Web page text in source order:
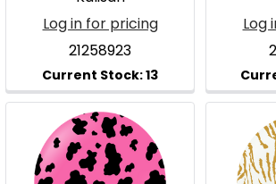
Log in for pricing
21258923
Log